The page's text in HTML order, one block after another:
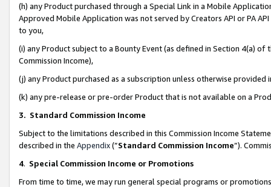
(h) any Product purchased through a Special Link in a Mobile
Approved Mobile Application was not served by Creators API or PA
to you,
(i) any Product subject to a Bounty Event (as defined in Section 4(a)
Commission Income),
(j) any Product purchased as a subscription unless otherwise provided
(k) any pre-release or pre-order Product that is not available on a
3. Standard Commission Income
Subject to the limitations described in this Commission Income
described in the Appendix(”Standard Commission Income”).
4. Special Commission Income or Promotions
From time to time, we may run general special programs or